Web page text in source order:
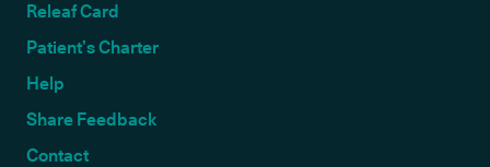
Releaf Card
Patient’s Charter
Help
Share Feedback
Contact